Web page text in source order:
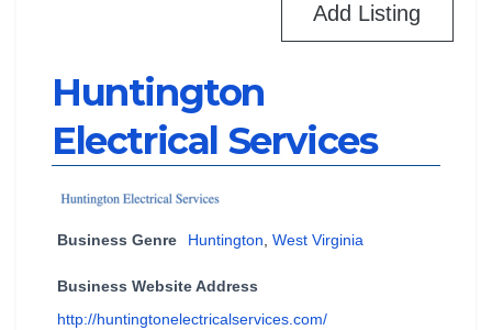
Add Listing
Huntington
Electrical Services
Business Genre Huntington, West Virginia
Business Website Address
http://huntingtonelectricalservices.com/